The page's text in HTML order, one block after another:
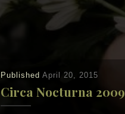
Published April 20, 2015
Circa Nocturna 2009